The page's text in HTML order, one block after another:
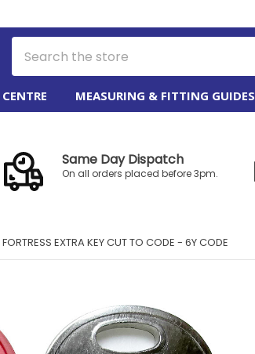
MEASURING & FITTING GUIDES
Same Day Dispatch
On all orders placed before 3pm.
FORTRESS EXTRA KEY CUT TO CODE - 6Y CODE